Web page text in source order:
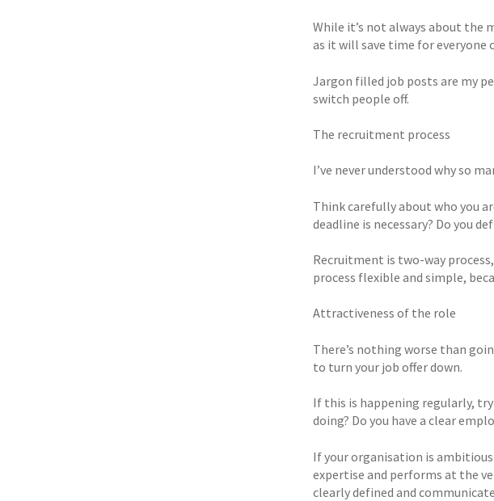
While it’s not always about the
as it will save time for everyone
Jargon filled job posts are my
switch people off.
The recruitment process
I’ve never understood why so
Think carefully about who you
deadline is necessary? Do you
Recruitment is two-way
process flexible and simple,
Attractiveness of the role
There’s nothing worse than
to turn your job offer down.
If this is happening regularly,
doing? Do you have a clear
If your organisation is
expertise and performs at the
clearly defined and